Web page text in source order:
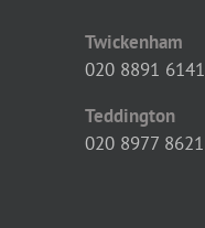
Twickenham
020 8891 6141
Teddington
020 8977 8621